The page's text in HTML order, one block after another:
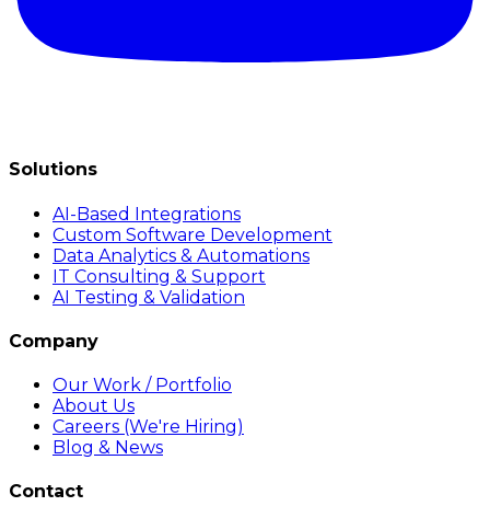
Solutions
AI-Based Integrations
Custom Software Development
Data Analytics & Automations
IT Consulting & Support
AI Testing & Validation
Company
Our Work / Portfolio
About Us
Careers (We're Hiring)
Blog & News
Contact